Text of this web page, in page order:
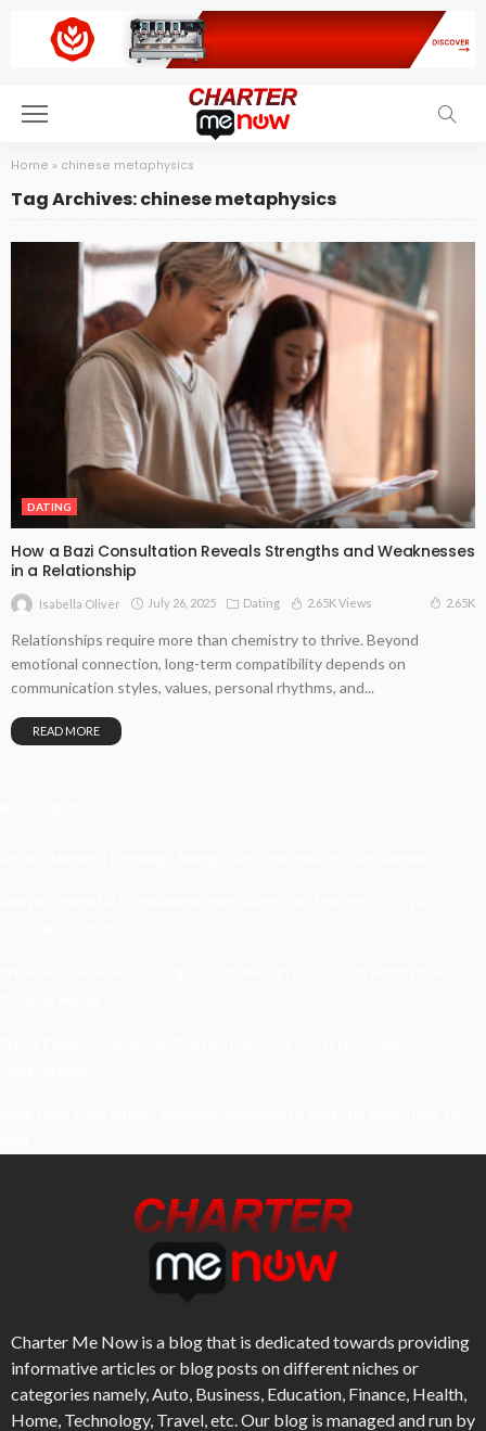
Home » chinese metaphysics
Tag Archives: chinese metaphysics
DATING
How a Bazi Consultation Reveals Strengths and Weaknesses
in a Relationship
Isabella Oliver July 26, 2025 Dating 2.65K Views 2.65K
Relationships require more than chemistry to thrive. Beyond
emotional connection, long-term compatibility depends on
communication styles, values, personal rhythms, and...
READ MORE
Charter Me Now is a blog that is dedicated towards providing
informative articles or blog posts on different niches or
categories namely, Auto, Business, Education, Finance, Health,
Home, Technology, Travel, etc. Our blog is managed and run by